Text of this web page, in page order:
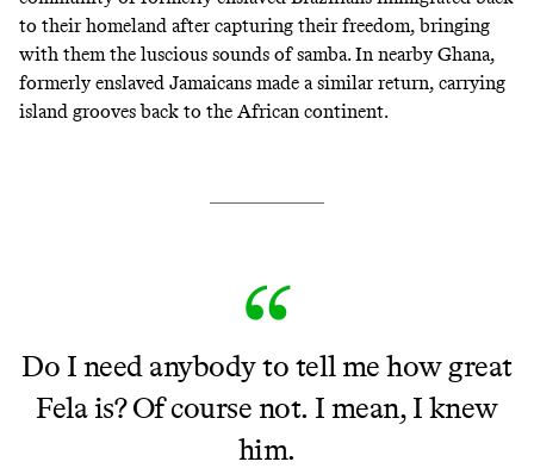
to their homeland after capturing their freedom, bringing
with them the luscious sounds of samba. In nearby Ghana,
formerly enslaved Jamaicans made a similar return, carrying
island grooves back to the African continent.
Do I need anybody to tell me how great
Fela is? Of course not. I mean, I knew
him.